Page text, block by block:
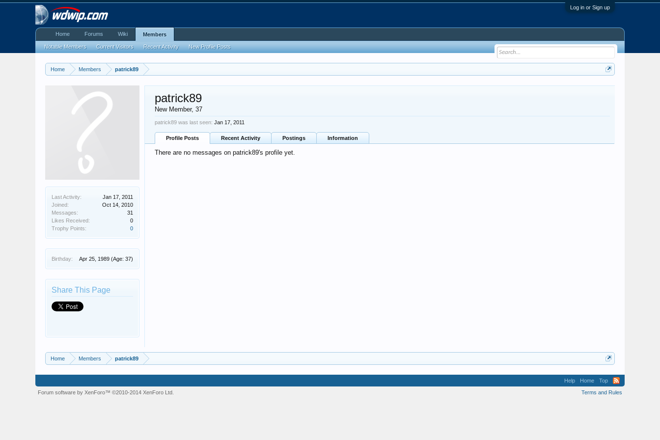
Log in or Sign up
Home Members patrick89
Last Activity:
Jan 17, 2011
Joined:
Oct 14, 2010
Messages:
31
Likes Received:
0
Trophy Points:
0
Birthday: Apr 25, 1989 (Age: 37)
Share This Page
patrick89
New Member, 37
patrick89 was last seen: Jan 17, 2011
Profile Posts Recent Activity Postings Information
There are no messages on patrick89's profile yet.
Home Members patrick89
Home Forums Wiki Members
Notable Members Current Visitors Recent Activity New Profile Posts
Help Home
Top
Terms and Rules
Forum software by XenForo™©2010-2014 XenForo Ltd.